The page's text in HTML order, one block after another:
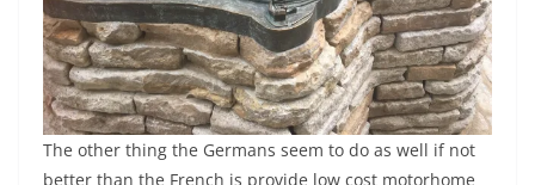
The other thing the Germans seem to do as well if not
better than the French is provide low cost motorhome